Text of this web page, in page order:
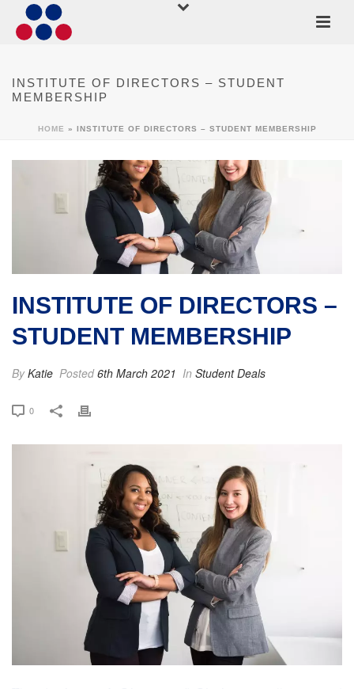
INSTITUTE OF DIRECTORS – STUDENT
MEMBERSHIP
HOME » INSTITUTE OF DIRECTORS – STUDENT MEMBERSHIP
INSTITUTE OF DIRECTORS –
STUDENT MEMBERSHIP
ByKatie Posted6th March 2021 In Student Deals
0